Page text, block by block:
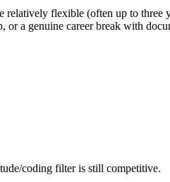
flexible (often up to
a genuine career break with
coding filter is still competitive.